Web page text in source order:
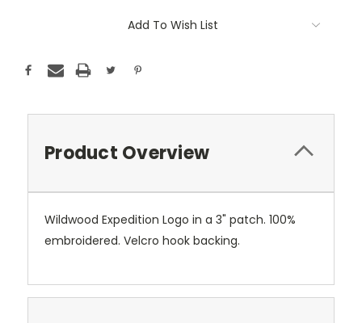
Add To Wish List
Product Overview
Wildwood Expedition Logo in a 3" patch. 100%
embroidered. Velcro hook backing.